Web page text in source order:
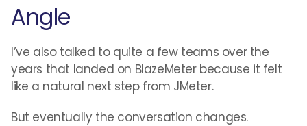
Angle
I’ve also talked to quite a few teams over the
years that landed on BlazeMeter because it felt
like a natural next step from JMeter.
But eventually the conversation changes.